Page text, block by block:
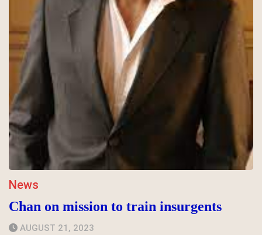
News
Chan on mission to train insurgents
AUGUST 21, 2023